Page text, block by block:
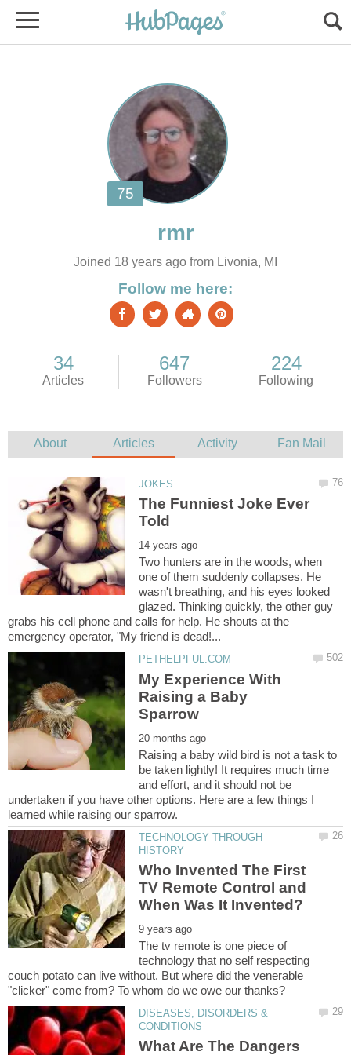
Joined 18 years ago from Livonia, MI
The Funniest Joke Ever
Two hunters are in the woods, when
one of them suddenly collapses. He
wasn't breathing, and his eyes looked
glazed. Thinking quickly, the other guy
grabs his cell phone and calls for help. He shouts at the
My Experience With
Raising a Baby
Raising a baby wild bird is not a task to
be taken lightly! It requires much time
and effort, and it should not be
undertaken if you have other options. Here are a few things I
TECHNOLOGY THROUGH
Who Invented The First
TV Remote Control and
The tv remote is one piece of
technology that no self respecting
couch potato can live without. But where did the venerable
DISEASES, DISORDERS &
What Are The Dangers